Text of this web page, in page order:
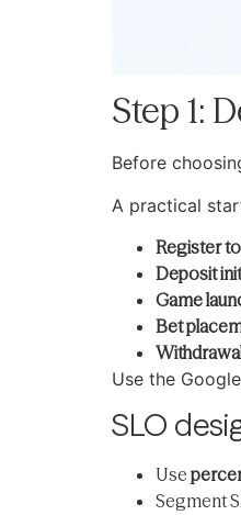
Step 1:
Before
A practical
Register
Deposit
Game
Bet
Use the
SLO
Use
Segment